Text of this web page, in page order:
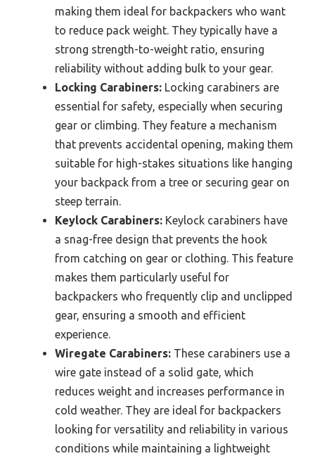
making them ideal for backpackers who want
to reduce pack weight. They typically have a
strong strength-to-weight ratio, ensuring
reliability without adding bulk to your gear.
Locking Carabiners: Locking carabiners are
essential for safety, especially when securing
gear or climbing. They feature a mechanism
that prevents accidental opening, making them
suitable for high-stakes situations like hanging
your backpack from a tree or securing gear on
steep terrain.
Keylock Carabiners: Keylock carabiners have
a snag-free design that prevents the hook
from catching on gear or clothing. This feature
makes them particularly useful for
backpackers who frequently clip and unclipped
gear, ensuring a smooth and efficient
experience.
Wiregate Carabiners: These carabiners use a
wire gate instead of a solid gate, which
reduces weight and increases performance in
cold weather. They are ideal for backpackers
looking for versatility and reliability in various
conditions while maintaining a lightweight